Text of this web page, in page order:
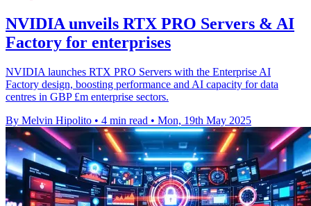
NVIDIA unveils RTX PRO Servers & AI
Factory for enterprises
NVIDIA launches RTX PRO Servers with the Enterprise AI
Factory design, boosting performance and AI capacity for data
centres in GBP £m enterprise sectors.
By Melvin Hipolito • 4 min read • Mon, 19th May 2025